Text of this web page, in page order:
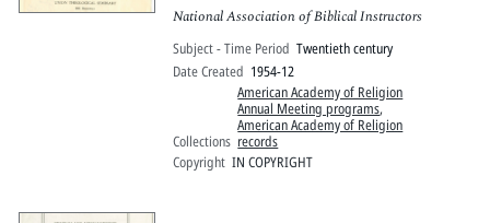
National Association of Biblical Instructors
Subject - Time Period Twentieth century
Date Created 1954-12
Collections
American Academy of Religion
Annual Meeting programs,
American Academy of Religion
records
Copyright IN COPYRIGHT